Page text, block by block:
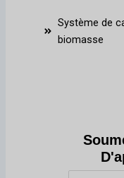
Système de
biomasse